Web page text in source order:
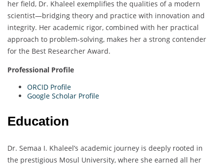
her field, Dr. Khaleel exemplifies the qualities of a modern
scientist—bridging theory and practice with innovation and
integrity. Her academic rigor, combined with her practical
approach to problem-solving, makes her a strong contender
for the Best Researcher Award.
Professional Profile
ORCID Profile
Google Scholar Profile
Education
Dr. Semaa I. Khaleel’s academic journey is deeply rooted in
the prestigious Mosul University, where she earned all her